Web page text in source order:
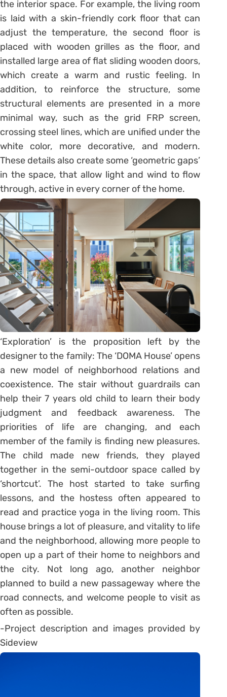
the interior space. For example, the living room
is laid with a skin-friendly cork floor that can
adjust the temperature, the second floor is
placed with wooden grilles as the floor, and
installed large area of flat sliding wooden doors,
which create a warm and rustic feeling. In
addition, to reinforce the structure, some
structural elements are presented in a more
minimal way, such as the grid FRP screen,
crossing steel lines, which are unified under the
white color, more decorative, and modern.
These details also create some ‘geometric gaps’
in the space, that allow light and wind to flow
through, active in every corner of the home.
‘Exploration’ is the proposition left by the
designer to the family: The ‘DOMA House’ opens
a new model of neighborhood relations and
coexistence. The stair without guardrails can
help their 7 years old child to learn their body
judgment and feedback awareness. The
priorities of life are changing, and each
member of the family is finding new pleasures.
The child made new friends, they played
together in the semi-outdoor space called by
‘shortcut’. The host started to take surfing
lessons, and the hostess often appeared to
read and practice yoga in the living room. This
house brings a lot of pleasure, and vitality to life
and the neighborhood, allowing more people to
open up a part of their home to neighbors and
the city. Not long ago, another neighbor
planned to build a new passageway where the
road connects, and welcome people to visit as
often as possible.
-Project description and images provided by
Sideview